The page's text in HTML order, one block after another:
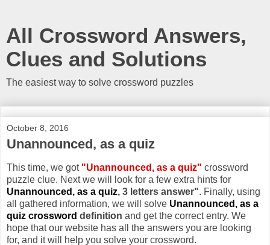
All Crossword Answers,
Clues and Solutions
The easiest way to solve crossword puzzles
October 8, 2016
Unannounced, as a quiz
This time, we got "Unannounced, as a quiz" crossword
puzzle clue. Next we will look for a few extra hints for
Unannounced, as a quiz, 3 letters answer". Finally, using
all gathered information, we will solve Unannounced, as a
quiz crossword definition and get the correct entry. We
hope that our website has all the answers you are looking
for, and it will help you solve your crossword.